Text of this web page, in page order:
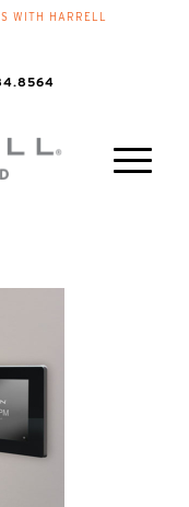
WITH HARRELL